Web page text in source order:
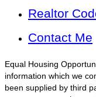
Realtor
Contact Me
Equal Housing
information which we
been supplied by third